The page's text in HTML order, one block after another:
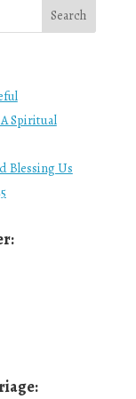
Spiritual
Blessing Us